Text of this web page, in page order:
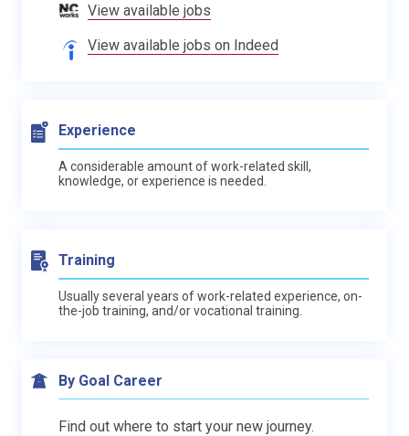
View available jobs
View available jobs on Indeed
Experience
A considerable amount of work-related skill,
knowledge, or experience is needed.
Training
Usually several years of work-related experience, on-
the-job training, and/or vocational training.
By Goal Career
Find out where to start your new journey.